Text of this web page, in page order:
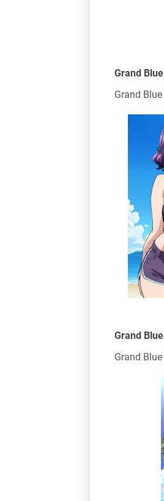
Grand
Grand
Grand
Grand